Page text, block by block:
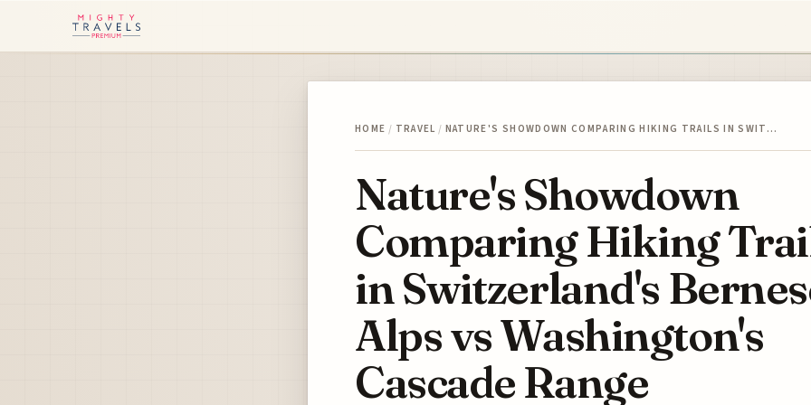
HOME / TRAVEL / NATURE'S SHOWDOWN COMPARING HIKING TRAILS IN SWIT…
Nature's Showdown
Comparing Hiking
in Switzerland's
Alps vs Washington's
Cascade Range